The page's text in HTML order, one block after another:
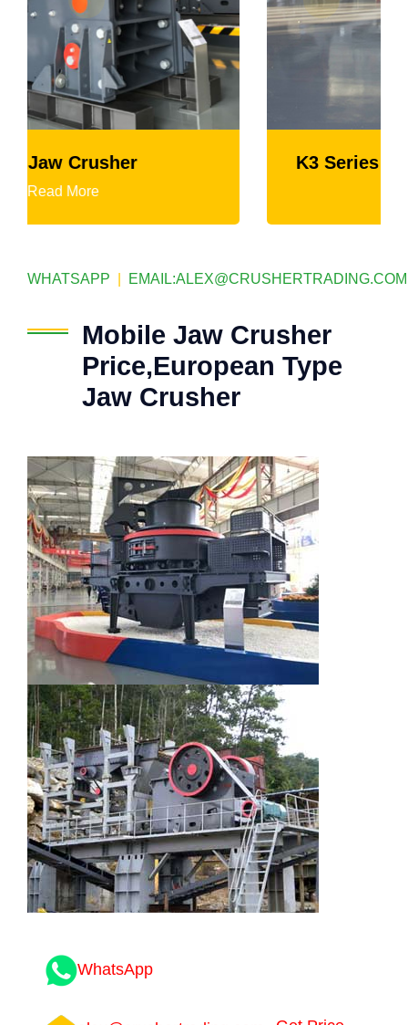
K3 Series Portable Crushing Plant
WHATSAPP EMAIL:ALEX@CRUSHERTRADING.COM
Mobile Jaw Crusher
Price,European Type
Jaw Crusher
WhatsApp